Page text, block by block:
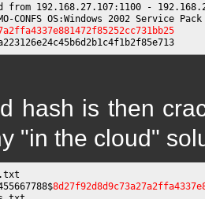
from 192.168.27.107:1100 -
CONFS OS:Windows 2002 Service
NTHASH:e1593d3308d5dcfea223126e24c45b6d2b1c4f1b2f85e713
hash is then
"in the cloud"